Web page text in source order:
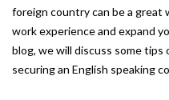
foreign country can be a great
work experience and expand
blog, we will discuss some
securing an English speaking